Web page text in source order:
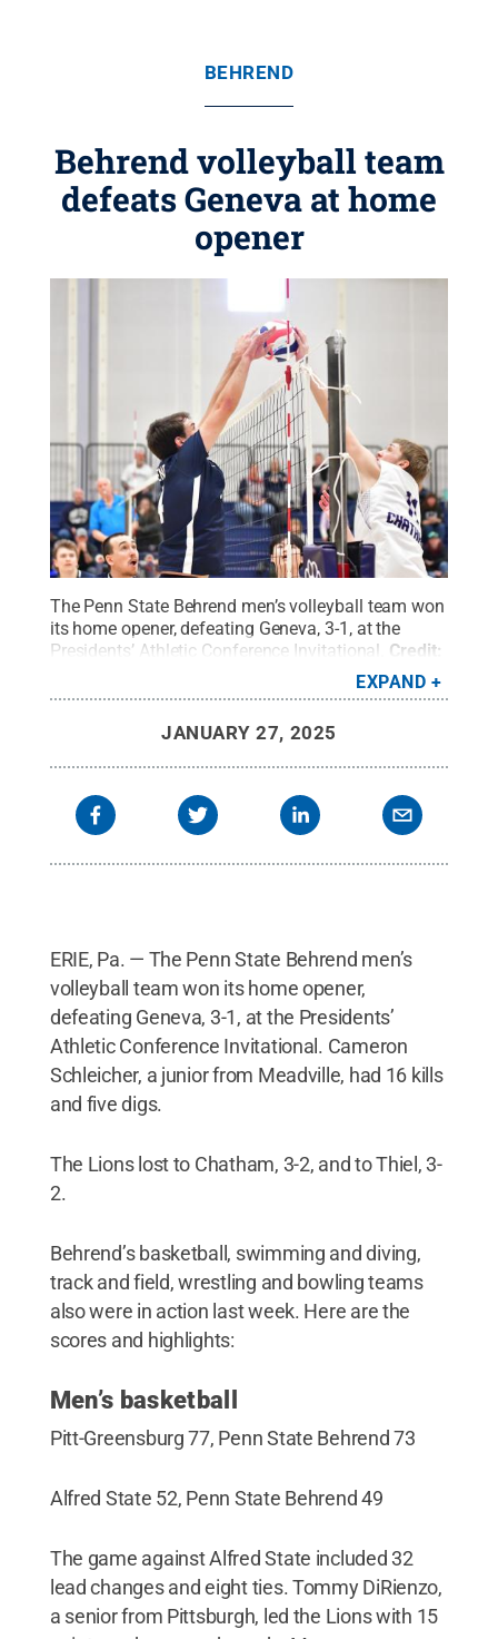
BEHREND
Behrend volleyball team
defeats Geneva at home
opener
The Penn State Behrend men’s volleyball team won
its home opener, defeating Geneva, 3-1, at the
Presidents’ Athletic Conference Invitational. Credit:
Creative
Commons
EXPAND
JANUARY 27, 2025
ERIE, Pa. — The Penn State Behrend men’s
volleyball team won its home opener,
defeating Geneva, 3-1, at the Presidents’
Athletic Conference Invitational. Cameron
Schleicher, a junior from Meadville, had 16 kills
and five digs.
The Lions lost to Chatham, 3-2, and to Thiel, 3-
2.
Behrend’s basketball, swimming and diving,
track and field, wrestling and bowling teams
also were in action last week. Here are the
scores and highlights:
Men’s basketball
Pitt-Greensburg 77, Penn State Behrend 73
Alfred State 52, Penn State Behrend 49
The game against Alfred State included 32
lead changes and eight ties. Tommy DiRienzo,
a senior from Pittsburgh, led the Lions with 15